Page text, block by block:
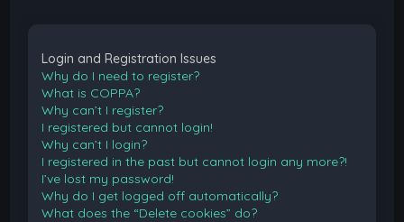
Login and Registration Issues
Why do I need to register?
What is COPPA?
Why can’t I register?
I registered but cannot login!
Why can’t I login?
I registered in the past but cannot login any more?!
I’ve lost my password!
Why do I get logged off automatically?
What does the “Delete cookies” do?